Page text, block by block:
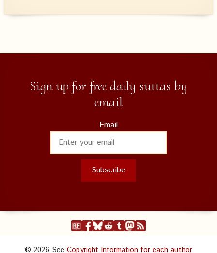
Sign up for free daily suttas by
email
Email
© 2026 SeeCopyright Information for each author